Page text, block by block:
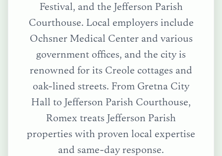
Festival, and the Jefferson Parish
Courthouse. Local employers include
Ochsner Medical Center and various
government offices, and the city is
renowned for its Creole cottages and
oak-lined streets. From Gretna City
Hall to Jefferson Parish Courthouse,
Romex treats Jefferson Parish
properties with proven local expertise
and same-day response.